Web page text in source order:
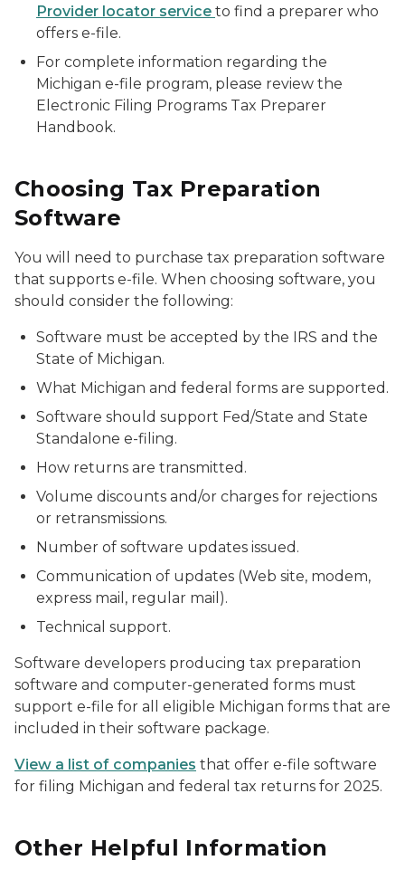
Provider locator service to find a preparer who
offers e-file.
For complete information regarding the
Michigan e-file program, please review the
Electronic Filing Programs Tax Preparer
Handbook.
Choosing Tax Preparation
Software
You will need to purchase tax preparation software
that supports e-file. When choosing software, you
should consider the following:
Software must be accepted by the IRS and the
State of Michigan.
What Michigan and federal forms are supported.
Software should support Fed/State and State
Standalone e-filing.
How returns are transmitted.
Volume discounts and/or charges for rejections
or retransmissions.
Number of software updates issued.
Communication of updates (Web site, modem,
express mail, regular mail).
Technical support.
Software developers producing tax preparation
software and computer-generated forms must
support e-file for all eligible Michigan forms that are
included in their software package.
View a list of companies that offer e-file software
for filing Michigan and federal tax returns for 2025.
Other Helpful Information